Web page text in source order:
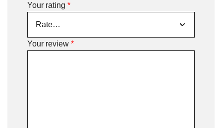
Your rating *
Your review *